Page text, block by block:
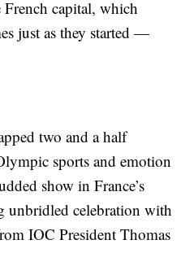
capital, which
just as they started —
two and a half
sports and emotion
show in France’s
unbridled celebration with
IOC President Thomas